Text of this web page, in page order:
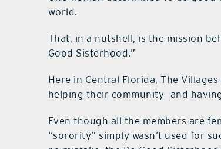
world.
That, in a nutshell, is the mission
Good Sisterhood.”
Here in Central Florida, The
helping their community—and
Even though all the members are
“sorority” simply wasn’t used for